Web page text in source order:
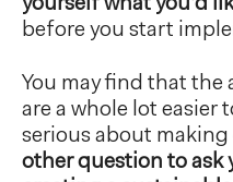
before you start
You may find that the
are a whole lot easier
serious about making
other question to ask